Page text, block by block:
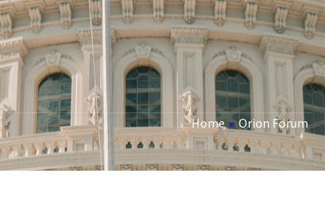
Home » Orion Forum